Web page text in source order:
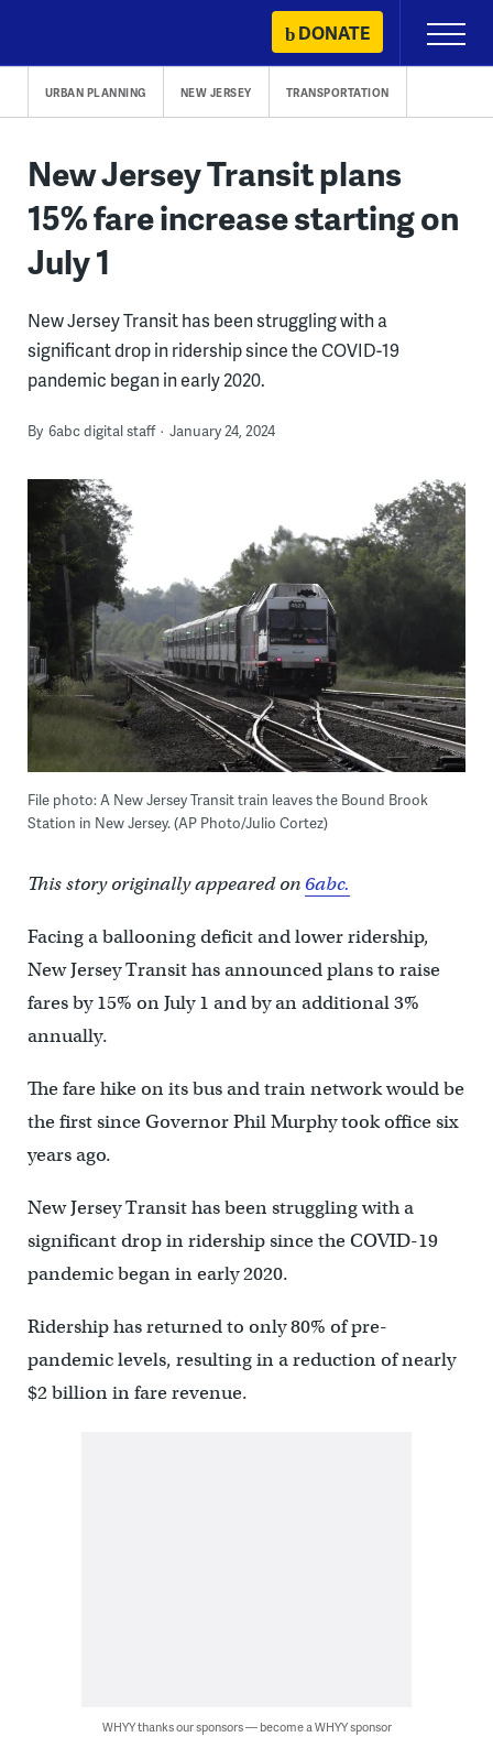
content
DONATE
Primary
Menu
URBAN PLANNING NEW JERSEY TRANSPORTATION
New Jersey Transit plans
15% fare increase starting on
July 1
New Jersey Transit has been struggling with a
significant drop in ridership since the COVID-19
pandemic began in early 2020.
By 6abc digital staff January 24, 2024
File photo: A New Jersey Transit train leaves the Bound Brook
Station in New Jersey. (AP Photo/Julio Cortez)
This story originally appeared on6abc.
Facing a ballooning deficit and lower ridership,
New Jersey Transit has announced plans to raise
fares by 15% on July 1 and by an additional 3%
annually.
The fare hike on its bus and train network would be
the first since Governor Phil Murphy took office six
years ago.
New Jersey Transit has been struggling with a
significant drop in ridership since the COVID-19
pandemic began in early 2020.
Ridership has returned to only 80% of pre-
pandemic levels, resulting in a reduction of nearly
$2 billion in fare revenue.
WHYY thanks our sponsors — become a WHYY sponsor